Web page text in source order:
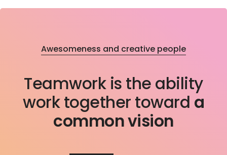
printing typesetting industry
Awesomeness and creative people
Teamwork is the ability
work together toward a
common vision